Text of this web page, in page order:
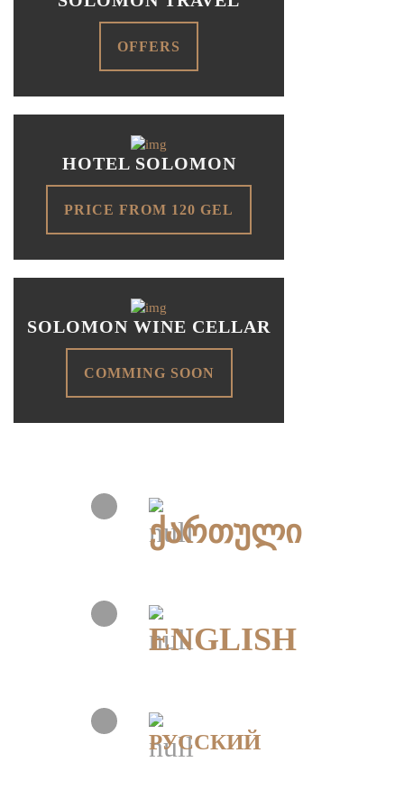
OFFERS
HOTEL SOLOMON
PRICE FROM 120 GEL
SOLOMON WINE CELLAR
COMMING SOON
ქართული
ENGLISH
РУССКИЙ